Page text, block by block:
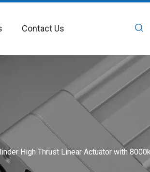
Contact Us
High Thrust Linear Actuator with